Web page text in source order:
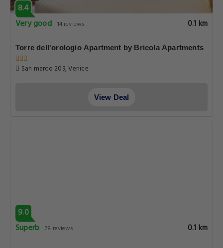
8.4
Very good 14 reviews 0.1 km
Torre dell'orologio Apartment by Bricola Apartments
San marco 209, Venice
View Deal
9.0
Superb 78 reviews 0.1 km